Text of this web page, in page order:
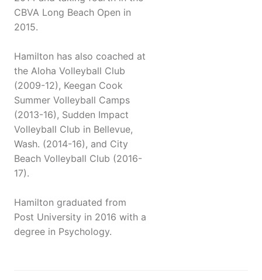
CBVA Long Beach Open in
2015.
Hamilton has also coached at
the Aloha Volleyball Club
(2009-12), Keegan Cook
Summer Volleyball Camps
(2013-16), Sudden Impact
Volleyball Club in Bellevue,
Wash. (2014-16), and City
Beach Volleyball Club (2016-
17).
Hamilton graduated from
Post University in 2016 with a
degree in Psychology.